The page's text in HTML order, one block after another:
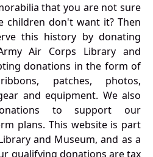
that you are not sure
children don't want it? Then
this history by donating
Air Corps Library and
donations in the form of
patches, photos,
and equipment. We also
to support our
plans. This website is part
and Museum, and as a
qualifying donations are tax